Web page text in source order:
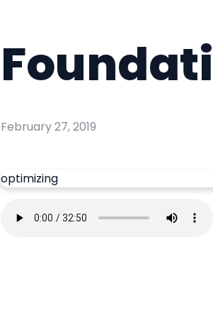
February 27, 2019
optimizing